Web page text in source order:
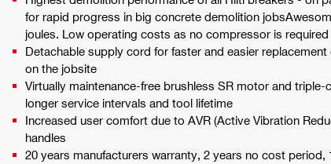
for rapid progress in big concrete demolition
joules. Low operating costs as no compressor is required
Detachable supply cord for faster and easier
on the jobsite
Virtually maintenance-free brushless SR motor and
longer service intervals and tool lifetime
Increased user comfort due to AVR (Active Vibration
handles
20 years manufacturers warranty, 2 years no cost